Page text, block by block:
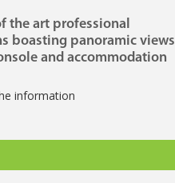
the art professional
boasting panoramic views
and accommodation
information